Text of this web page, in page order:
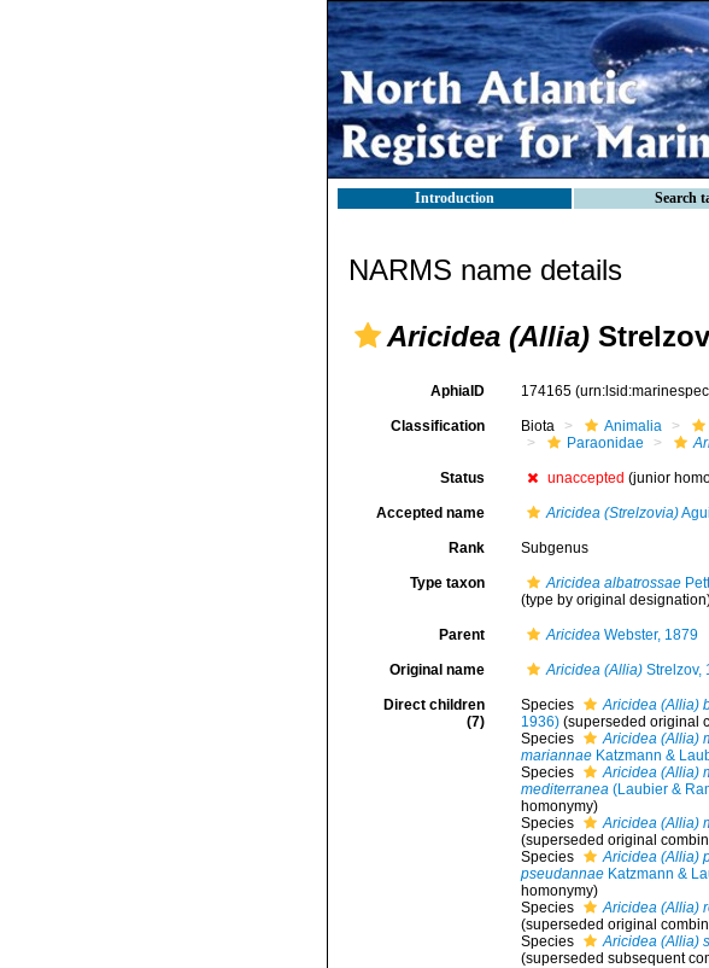
Introduction Search
NARMS name details
Aricidea (Allia)
AphiaID 174165
Classification Biota Animalia
Paraonidae
Status unaccepted (junior
Accepted name Aricidea (Strelzovia)
Rank Subgenus
Type taxon Aricidea albatrossae
(type by original
Parent AricideaWebster, 1879
Original name Aricidea (Allia)Strelzov,
Direct children
(7)
Species Aricidea (Allia)
1936) (superseded original
Species
Aricidea (Allia)
mariannaeKatzmann &
Species
Aricidea (Allia)
mediterranea(Laubier &
homonymy)
Species
Aricidea (Allia)
(superseded original
Species
Aricidea (Allia)
pseudannaeKatzmann &
homonymy)
Species
Aricidea (Allia)
(superseded original
Species
Aricidea (Allia)
(superseded subsequent